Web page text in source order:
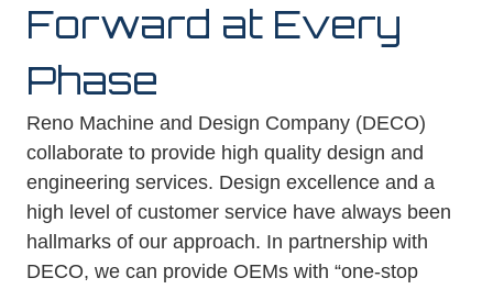
Forward at Every
Phase
Reno Machine and Design Company (DECO)
collaborate to provide high quality design and
engineering services. Design excellence and a
high level of customer service have always been
hallmarks of our approach. In partnership with
DECO, we can provide OEMs with “one-stop